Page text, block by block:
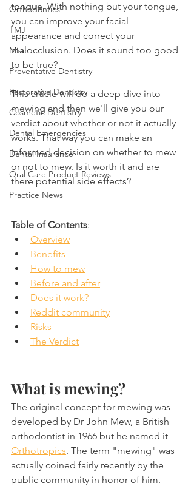
Orthodontics
TMJ
Misc
Preventative Dentistry
Restorative Dentistry
Cosmetic Dentistry
Dental Emergencies
Dental Insurance
Oral Care Product Reviews
Practice News
tongue. With nothing but your tongue,
you can improve your facial
appearance and correct your
malocclusion. Does it sound too good
to be true?
This article will do a deep dive into
mewing and then we'll give you our
verdict about whether or not it actually
works. That way you can make an
informed decision on whether to mew
or not to mew. Is it worth it and are
there potential side effects?
Table of Contents:
Overview
Benefits
How to mew
Before and after
Does it work?
Reddit community
Risks
The Verdict
What is mewing?
The original concept for mewing was
developed by Dr John Mew, a British
orthodontist in 1966 but he named it
Orthotropics. The term "mewing" was
actually coined fairly recently by the
public community in honor of him.